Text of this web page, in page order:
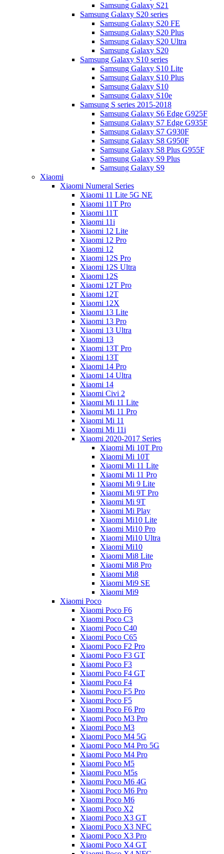
Samsung Galaxy S21
Samsung Galaxy S20 series
Samsung Galaxy S20 FE
Samsung Galaxy S20 Plus
Samsung Galaxy S20 Ultra
Samsung Galaxy S20
Samsung Galaxy S10 series
Samsung Galaxy S10 Lite
Samsung Galaxy S10 Plus
Samsung Galaxy S10
Samsung Galaxy S10e
Samsung S series 2015-2018
Samsung Galaxy S6 Edge G925F
Samsung Galaxy S7 Edge G935F
Samsung Galaxy S7 G930F
Samsung Galaxy S8 G950F
Samsung Galaxy S8 Plus G955F
Samsung Galaxy S9 Plus
Samsung Galaxy S9
Xiaomi
Xiaomi Numeral Series
Xiaomi 11 Lite 5G NE
Xiaomi 11T Pro
Xiaomi 11T
Xiaomi 11i
Xiaomi 12 Lite
Xiaomi 12 Pro
Xiaomi 12
Xiaomi 12S Pro
Xiaomi 12S Ultra
Xiaomi 12S
Xiaomi 12T Pro
Xiaomi 12T
Xiaomi 12X
Xiaomi 13 Lite
Xiaomi 13 Pro
Xiaomi 13 Ultra
Xiaomi 13
Xiaomi 13T Pro
Xiaomi 13T
Xiaomi 14 Pro
Xiaomi 14 Ultra
Xiaomi 14
Xiaomi Civi 2
Xiaomi Mi 11 Lite
Xiaomi Mi 11 Pro
Xiaomi Mi 11
Xiaomi Mi 11i
Xiaomi 2020-2017 Series
Xiaomi Mi 10T Pro
Xiaomi Mi 10T
Xiaomi Mi 11 Lite
Xiaomi Mi 11 Pro
Xiaomi Mi 9 Lite
Xiaomi Mi 9T Pro
Xiaomi Mi 9T
Xiaomi Mi Play
Xiaomi Mi10 Lite
Xiaomi Mi10 Pro
Xiaomi Mi10 Ultra
Xiaomi Mi10
Xiaomi Mi8 Lite
Xiaomi Mi8 Pro
Xiaomi Mi8
Xiaomi Mi9 SE
Xiaomi Mi9
Xiaomi Poco
Xiaomi Poco F6
Xiaomi Poco C3
Xiaomi Poco C40
Xiaomi Poco C65
Xiaomi Poco F2 Pro
Xiaomi Poco F3 GT
Xiaomi Poco F3
Xiaomi Poco F4 GT
Xiaomi Poco F4
Xiaomi Poco F5 Pro
Xiaomi Poco F5
Xiaomi Poco F6 Pro
Xiaomi Poco M3 Pro
Xiaomi Poco M3
Xiaomi Poco M4 5G
Xiaomi Poco M4 Pro 5G
Xiaomi Poco M4 Pro
Xiaomi Poco M5
Xiaomi Poco M5s
Xiaomi Poco M6 4G
Xiaomi Poco M6 Pro
Xiaomi Poco M6
Xiaomi Poco X2
Xiaomi Poco X3 GT
Xiaomi Poco X3 NFC
Xiaomi Poco X3 Pro
Xiaomi Poco X4 GT